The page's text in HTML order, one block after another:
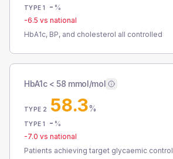
TYPE 1 - %
-6.5 vs national
HbA1c, BP, and cholesterol all controlled
HbA1c < 58 mmol/mol
TYPE 2 58.3%
TYPE 1 - %
-7.0 vs national
Patients achieving target glycaemic control